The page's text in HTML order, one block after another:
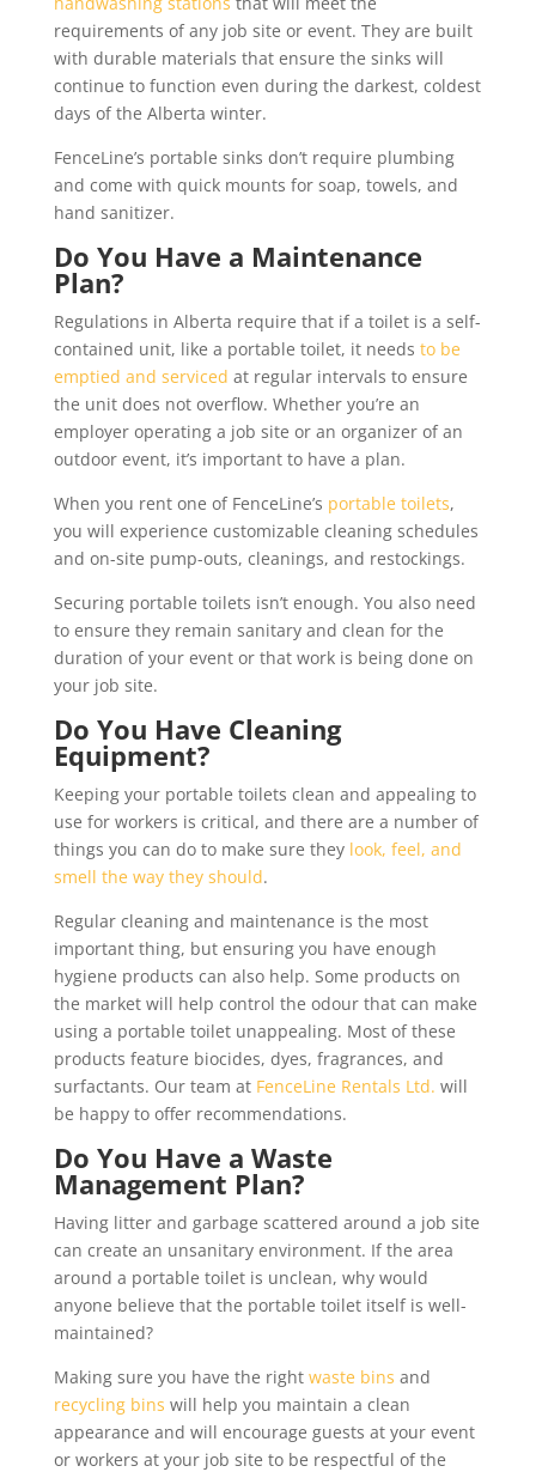
requirements of any job site or event. They are built
with durable materials that ensure the sinks will
continue to function even during the darkest, coldest
days of the Alberta winter.
FenceLine’s portable sinks don’t require plumbing
and come with quick mounts for soap, towels, and
hand sanitizer.
Do You Have a Maintenance
Plan?
Regulations in Alberta require that if a toilet is a self-
contained unit, like a portable toilet, it needs to be
emptied and serviced at regular intervals to ensure
the unit does not overflow. Whether you’re an
employer operating a job site or an organizer of an
outdoor event, it’s important to have a plan.
When you rent one of FenceLine’s portable toilets,
you will experience customizable cleaning schedules
and on-site pump-outs, cleanings, and restockings.
Securing portable toilets isn’t enough. You also need
to ensure they remain sanitary and clean for the
duration of your event or that work is being done on
your job site.
Do You Have Cleaning
Equipment?
Keeping your portable toilets clean and appealing to
use for workers is critical, and there are a number of
things you can do to make sure they look, feel, and
smell the way they should.
Regular cleaning and maintenance is the most
important thing, but ensuring you have enough
hygiene products can also help. Some products on
the market will help control the odour that can make
using a portable toilet unappealing. Most of these
products feature biocides, dyes, fragrances, and
surfactants. Our team at FenceLine Rentals Ltd. will
be happy to offer recommendations.
Do You Have a Waste
Management Plan?
Having litter and garbage scattered around a job site
can create an unsanitary environment. If the area
around a portable toilet is unclean, why would
anyone believe that the portable toilet itself is well-
maintained?
Making sure you have the right waste bins and
recycling bins will help you maintain a clean
appearance and will encourage guests at your event
or workers at your job site to be respectful of the